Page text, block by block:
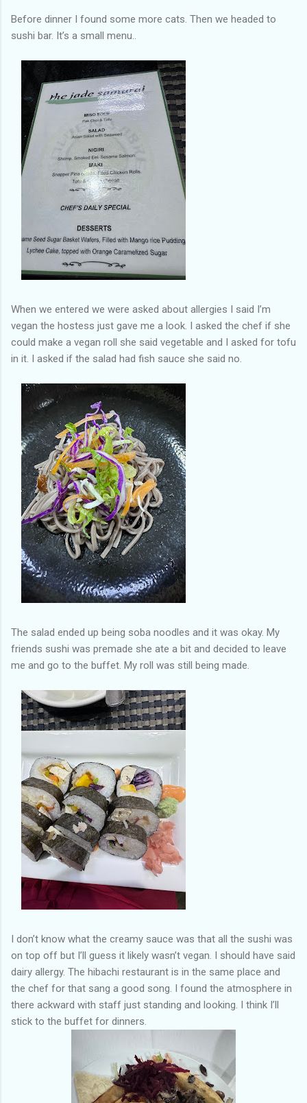
Before dinner I found some more cats. Then we headed to
sushi bar. It’s a small menu..
When we entered we were asked about allergies I said I’m
vegan the hostess just gave me a look. I asked the chef if she
could make a vegan roll she said vegetable and I asked for tofu
in it. I asked if the salad had fish sauce she said no.
The salad ended up being soba noodles and it was okay. My
friends sushi was premade she ate a bit and decided to leave
me and go to the buffet. My roll was still being made.
I don’t know what the creamy sauce was that all the sushi was
on top off but I’ll guess it likely wasn’t vegan. I should have said
dairy allergy. The hibachi restaurant is in the same place and
the chef for that sang a good song. I found the atmosphere in
there ackward with staff just standing and looking. I think I’ll
stick to the buffet for dinners.